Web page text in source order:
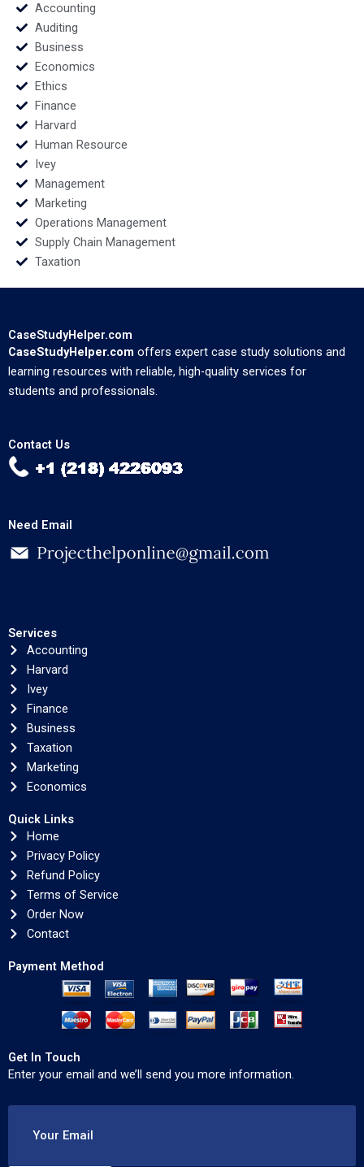
Accounting
Auditing
Business
Economics
Ethics
Finance
Harvard
Human Resource
Ivey
Management
Marketing
Operations Management
Supply Chain Management
Taxation
CaseStudyHelper.com
CaseStudyHelper.com offers expert case study solutions and
learning resources with reliable, high-quality services for
students and professionals.
Contact Us
Need Email
Services
Accounting
Harvard
Ivey
Finance
Business
Taxation
Marketing
Economics
Quick Links
Home
Privacy Policy
Refund Policy
Terms of Service
Order Now
Contact
Payment Method
Get In Touch
Enter your email and we’ll send you more information.
Your Email